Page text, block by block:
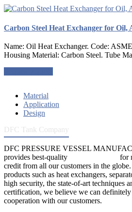
Carbon Steel Heat Exchanger for Oil,
Name: Oil Heat Exchanger. Code:
Housing Material: Carbon Steel. Tube
Material
Application
Design
DFC Tank Company
DFC PRESSURE VESSEL
provides best-quality
for
credit from all our customers in the
products such as heat exchangers,
high security, the state-of-art techniques
certification, we believe we can
cooperation with our customers.